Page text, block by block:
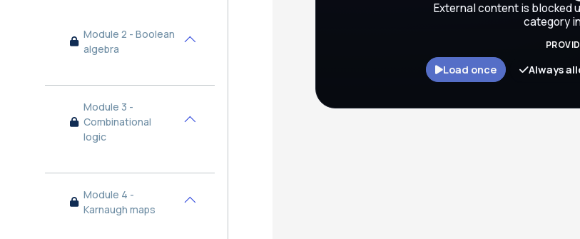
Module 2 - Boolean
algebra
Module 3 -
Combinational
logic
Module 4 -
Karnaugh maps
External content is blocked
category
Load once Always